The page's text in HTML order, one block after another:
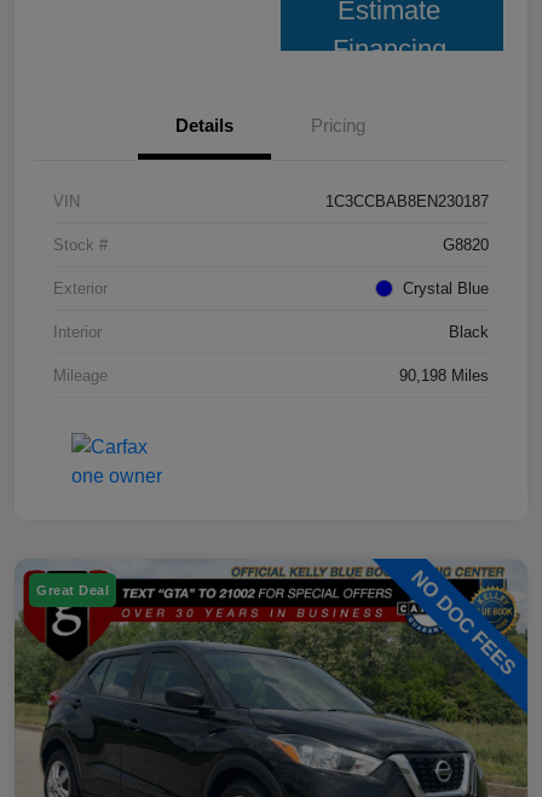
Estimate
Financing
Details Pricing
VIN 1C3CCBAB8EN230187
Stock # G8820
Exterior Crystal Blue
Interior Black
Mileage 90,198 Miles
Great Deal